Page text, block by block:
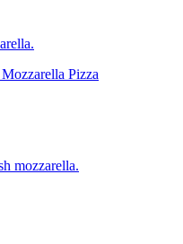
Pizza
mozzarella.